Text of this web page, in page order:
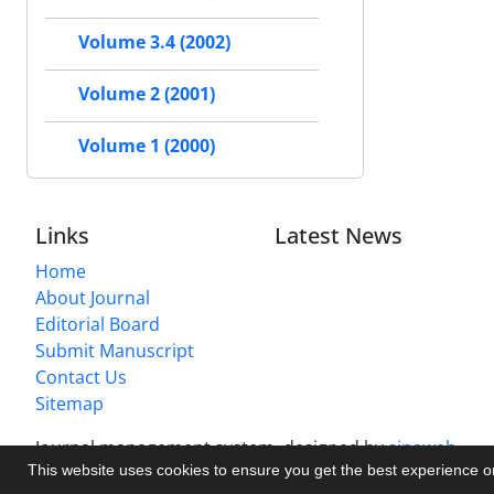
This website uses cookies to ensure you get the best experience
Volume 3.4 (2002)
Volume 2 (2001)
Volume 1 (2000)
Links
Home
About Journal
Editorial Board
Submit Manuscript
Contact Us
Sitemap
Latest News
Journal management system.designed bysinaweb